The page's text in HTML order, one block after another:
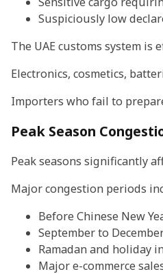
Suspiciously low
The UAE customs system
Electronics, cosmetics,
Importers who fail to
Peak Season
Peak seasons significantly
Major congestion periods
Before Chinese New
September to
Ramadan and holiday
Major e-commerce